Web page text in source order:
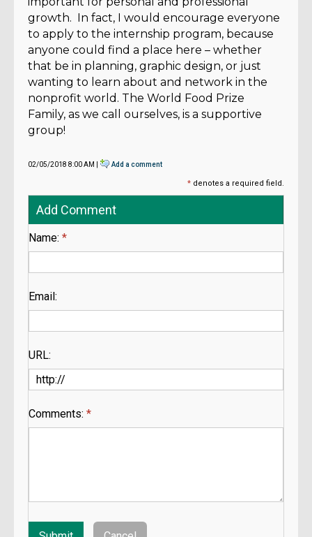
growth. In fact, I would encourage everyone
to apply to the internship program, because
anyone could find a place here – whether
that be in planning, graphic design, or just
wanting to learn about and network in the
nonprofit world. The World Food Prize
Family, as we call ourselves, is a supportive
group!
02/05/2018 8:00 AM | Add a comment
* denotes a required field.
Add Comment
Name: *
Email:
URL:
Comments: *